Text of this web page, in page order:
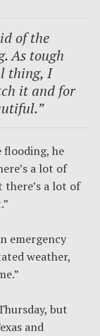
of the
As tough
thing, I
it and for
flooding, he
a lot of
a lot of
emergency
weather,
but
and